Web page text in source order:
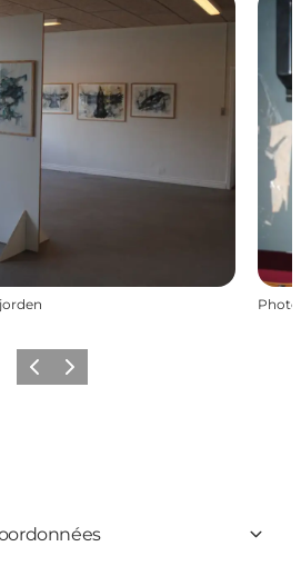
Photo
PrécédentSuivant